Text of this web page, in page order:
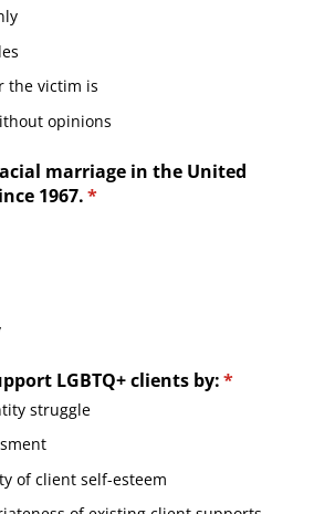
the victim is
opinions
marriage in the United
1967.*
(required)
LGBTQ+ clients by:*
(required)
struggle
of client self-esteem